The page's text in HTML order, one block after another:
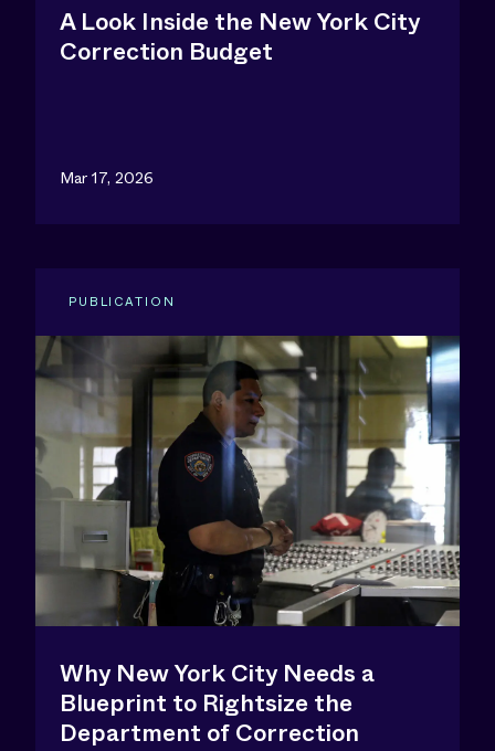
A Look Inside the New York City
Correction Budget
Mar 17, 2026
PUBLICATION
Why New York City Needs a
Blueprint to Rightsize the
Department of Correction